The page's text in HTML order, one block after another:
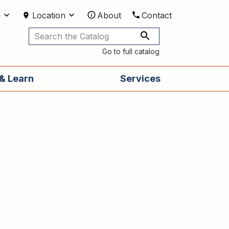
Location
Utilities
About Contact
Go to full catalog
Learn Services